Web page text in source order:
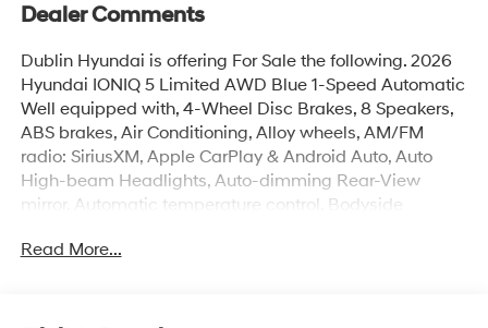
Dealer Comments
Dublin Hyundai is offering For Sale the following. 2026
Hyundai IONIQ 5 Limited AWD Blue 1-Speed Automatic
Well equipped with, 4-Wheel Disc Brakes, 8 Speakers,
ABS brakes, Air Conditioning, Alloy wheels, AM/FM
radio: SiriusXM, Apple CarPlay & Android Auto, Auto
High-beam Headlights, Auto-dimming Rear-View
mirror, Automatic temperature control, Bodyside
Net, Carpeted Floor Mats, Delay-off headlights, Driver
Read More...